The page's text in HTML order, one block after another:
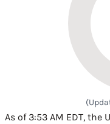
As of 3:53 AM EDT, the